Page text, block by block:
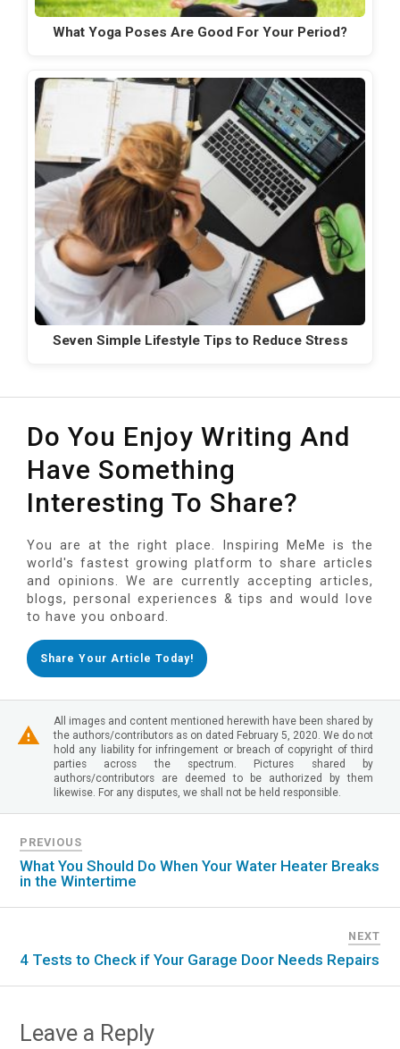
What Yoga Poses Are Good For Your Period?
Seven Simple Lifestyle Tips to Reduce Stress
Do You Enjoy Writing And
Have Something
Interesting To Share?
You are at the right place. Inspiring MeMe is the
world's fastest growing platform to share articles
and opinions. We are currently accepting articles,
blogs, personal experiences & tips and would love
to have you onboard.
Share Your Article Today!
All images and content mentioned herewith have been shared by
the authors/contributors as on dated February 5, 2020. We do not
hold any liability for infringement or breach of copyright of third
parties across the spectrum. Pictures shared by
authors/contributors are deemed to be authorized by them
likewise. For any disputes, we shall not be held responsible.
PREVIOUS
What You Should Do When Your Water Heater Breaks
in the Wintertime
NEXT
4 Tests to Check if Your Garage Door Needs Repairs
Leave a Reply